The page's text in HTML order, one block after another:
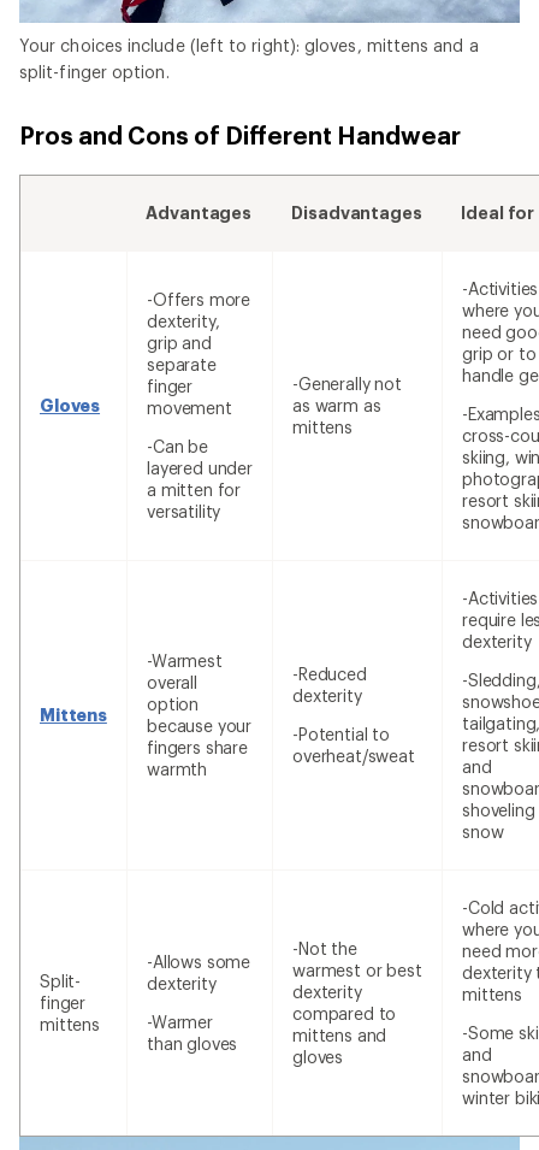
Your choices include (left to right): gloves, mittens and a
split-finger option.
Pros and Cons of Different Handwear
Advantages Disadvantages Ideal for
Gloves
-Offers more
dexterity,
grip and
separate
finger
movement
-Can be
layered under
a mitten for
versatility
-Generally not
as warm as
mittens
-Activities
where
need
grip or to
handle
-
cross-
skiing,
resort
Mittens
-Warmest
overall
option
because your
fingers share
warmth
-Reduced
dexterity
-Potential to
overheat/sweat
-
require
dexterity
-
resort
and
shoveling
snow
Split-
finger
mittens
-Allows some
dexterity
-Warmer
than gloves
-Not the
warmest or best
dexterity
compared to
mittens and
gloves
-Cold
where
need
dexterity
mittens
-Some
and
winter